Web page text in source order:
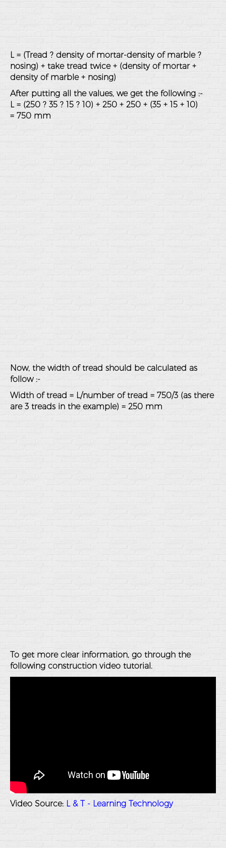
L = (Tread ? density of mortar-density of marble ?
nosing) + take tread twice + (density of mortar +
density of marble + nosing)
After putting all the values, we get the following :-
L = (250 ? 35 ? 15 ? 10) + 250 + 250 + (35 + 15 + 10)
= 750 mm
Now, the width of tread should be calculated as
follow :-
Width of tread = L/number of tread = 750/3 (as there
are 3 treads in the example) = 250 mm
To get more clear information, go through the
following construction video tutorial.
Video Source: L & T - Learning Technology